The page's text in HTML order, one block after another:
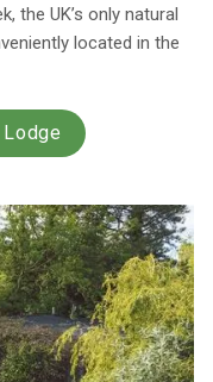
the UK’s only natural
located in the